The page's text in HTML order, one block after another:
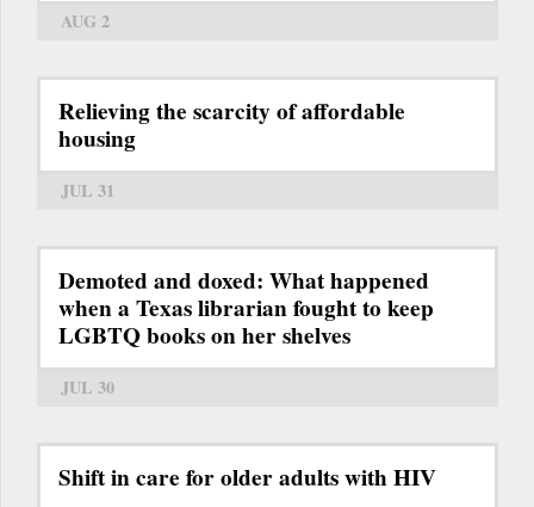
AUG 2
Relieving the scarcity of affordable
housing
JUL 31
Demoted and doxed: What happened
when a Texas librarian fought to keep
LGBTQ books on her shelves
JUL 30
Shift in care for older adults with HIV